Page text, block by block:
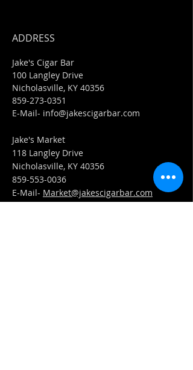
ADDRESS
Jake's Cigar Bar
100 Langley Drive
Nicholasville, KY 40356
859-273-0351
​E-Mail- info@jakescigarbar.com
Jake's Market
118 Langley Drive
Nicholasville, KY 40356
859-553-0036
E-Mail- Market@jakescigarbar.com